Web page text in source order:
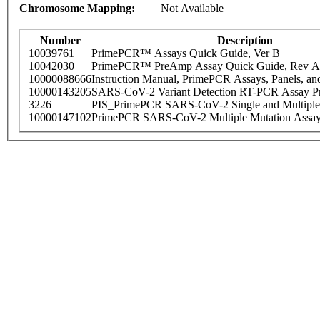
Chromosome Mapping:
Not Available
Number
Description
10039761
PrimePCR™ Assays Quick Guide, Ver B
10042030
PrimePCR™ PreAmp Assay Quick Guide, Rev A
10000088666Instruction Manual, PrimePCR Assays, Panels,
10000143205SARS-CoV-2 Variant Detection RT-PCR Assay
3226
PIS_PrimePCR SARS-CoV-2 Single and
10000147102PrimePCR SARS-CoV-2 Multiple Mutation